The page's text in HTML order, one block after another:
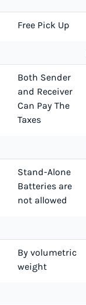
Free Pick Up
Both Sender
and Receiver
Can Pay The
Taxes
Stand-Alone
Batteries are
not allowed
By volumetric
weight